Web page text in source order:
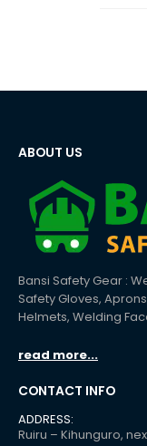
ABOUT US
Bansi Safety Gear :
Safety Gloves,
Helmets, Welding
read more...
CONTACT INFO
ADDRESS:
Ruiru – Kihunguro,